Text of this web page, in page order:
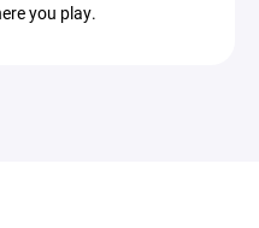
you play.